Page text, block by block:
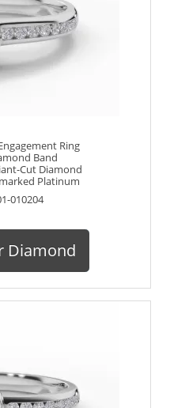
Ring
Band
Cut Diamond
Platinum
010204
Diamond